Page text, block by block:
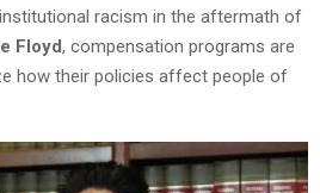
racism in the aftermath of
Floyd, compensation programs are
how their policies affect people of